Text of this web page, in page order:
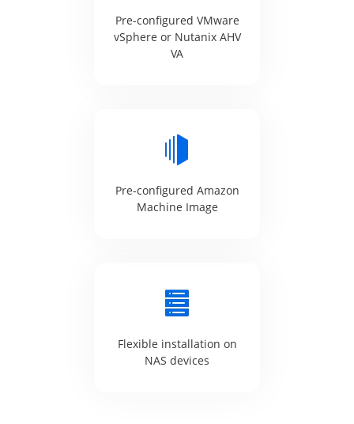
Pre-configured VMware
vSphere or Nutanix AHV
VA
Pre-configured Amazon
Machine Image
Flexible installation on
NAS devices